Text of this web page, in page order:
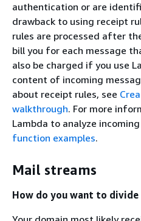
authentication or are
drawback to using receipt
rules are processed after
bill you for each message
also be charged if you use
content of incoming
about receipt rules, see
walkthrough. For more
Lambda to analyze
function examples.
Mail streams
How do you want to